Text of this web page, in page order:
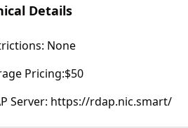
Details
None
Pricing:$50
Server: https://rdap.nic.smart/